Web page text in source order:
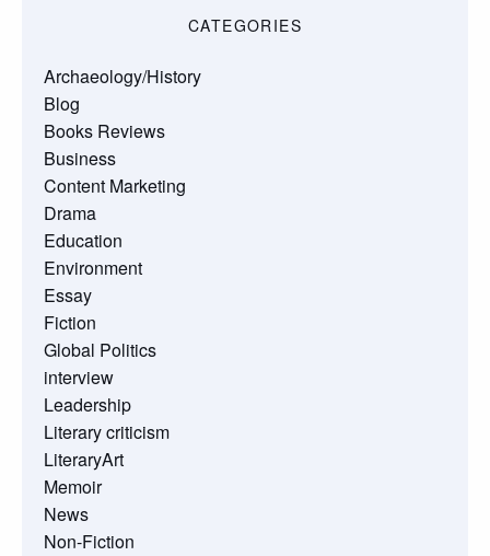
CATEGORIES
Archaeology/History
Blog
Books Reviews
Business
Content Marketing
Drama
Education
Environment
Essay
Fiction
Global Politics
interview
Leadership
Literary criticism
LiteraryArt
Memoir
News
Non-Fiction